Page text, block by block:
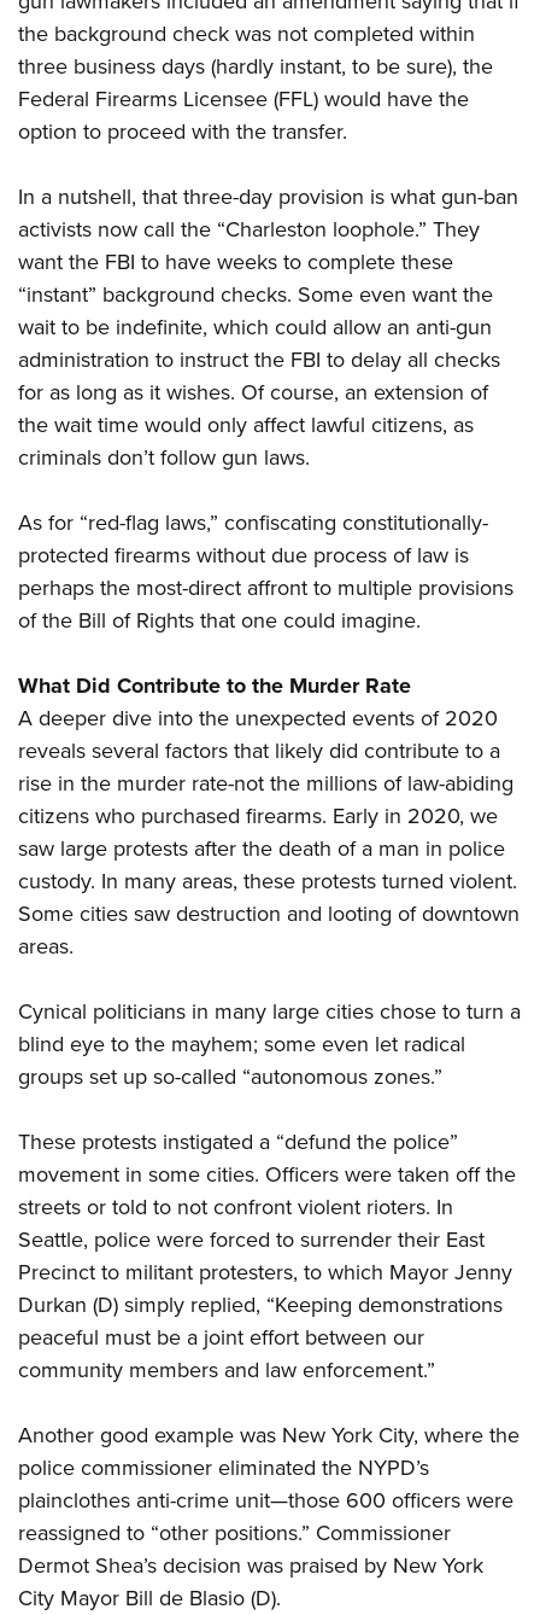
the background check was not completed within
three business days (hardly instant, to be sure), the
Federal Firearms Licensee (FFL) would have the
option to proceed with the transfer.
In a nutshell, that three-day provision is what gun-ban
activists now call the “Charleston loophole.” They
want the FBI to have weeks to complete these
“instant” background checks. Some even want the
wait to be indefinite, which could allow an anti-gun
administration to instruct the FBI to delay all checks
for as long as it wishes. Of course, an extension of
the wait time would only affect lawful citizens, as
criminals don’t follow gun laws.
As for “red-flag laws,” confiscating constitutionally-
protected firearms without due process of law is
perhaps the most-direct affront to multiple provisions
of the Bill of Rights that one could imagine.
What Did Contribute to the Murder Rate
A deeper dive into the unexpected events of 2020
reveals several factors that likely did contribute to a
rise in the murder rate-not the millions of law-abiding
citizens who purchased firearms. Early in 2020, we
saw large protests after the death of a man in police
custody. In many areas, these protests turned violent.
Some cities saw destruction and looting of downtown
areas.
Cynical politicians in many large cities chose to turn a
blind eye to the mayhem; some even let radical
groups set up so-called “autonomous zones.”
These protests instigated a “defund the police”
movement in some cities. Officers were taken off the
streets or told to not confront violent rioters. In
Seattle, police were forced to surrender their East
Precinct to militant protesters, to which Mayor Jenny
Durkan (D) simply replied, “Keeping demonstrations
peaceful must be a joint effort between our
community members and law enforcement.”
Another good example was New York City, where the
police commissioner eliminated the NYPD’s
plainclothes anti-crime unit—those 600 officers were
reassigned to “other positions.” Commissioner
Dermot Shea’s decision was praised by New York
City Mayor Bill de Blasio (D).